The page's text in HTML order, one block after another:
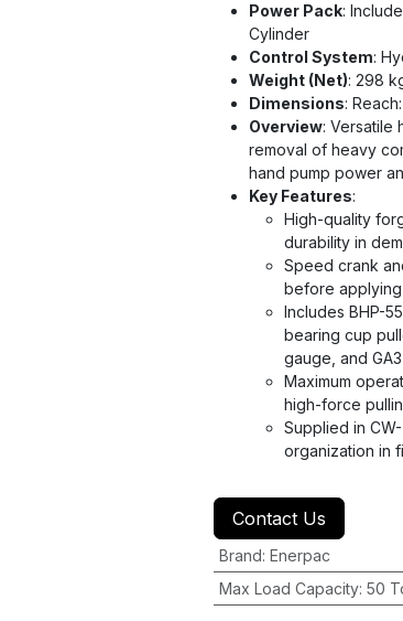
Power Pack:
Cylinder
Control System:
Weight (Net): 298
Dimensions:
Overview: Versatile
removal of heavy
hand pump power
Key Features:
High-quality
durability in
Speed crank
before
Includes BHP-
bearing cup
gauge, and
Maximum
high-force
Supplied in
organization in
Contact Us
Brand: Enerpac
Max Load Capacity: 50